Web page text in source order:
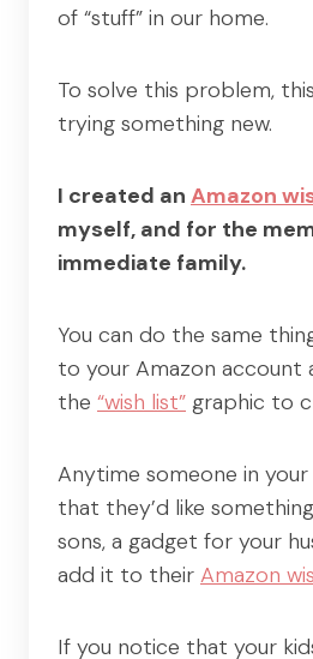
of “stuff” in our home.
To solve this problem,
trying something new.
I created an Amazon
myself, and for the
immediate family.
You can do the same
to your Amazon account
the “wish list” graphic to
Anytime someone in
that they’d like
sons, a gadget for your
add it to their Amazon
If you notice that your